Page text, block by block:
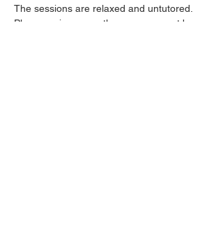
The sessions are relaxed and untutored.
Please arrive promptly as we may not be